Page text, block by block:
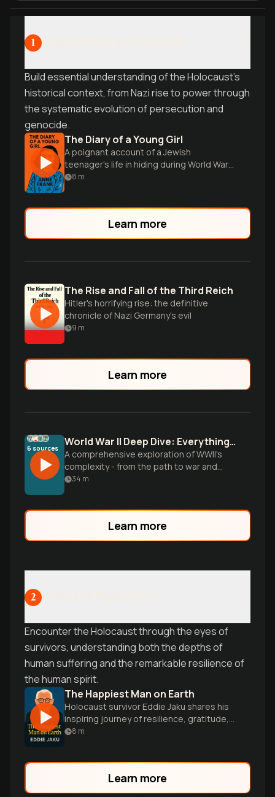
1
Build essential understanding of the Holocaust's
historical context, from Nazi rise to power through
the systematic evolution of persecution and
genocide.
The Diary of a Young Girl
A poignant account of a Jewish
teenager's life in hiding during World War
II, revealing hope amidst darkness.
8 m
Learn more
The Rise and Fall of the Third Reich
Hitler's horrifying rise: the definitive
chronicle of Nazi Germany's evil
9 m
Learn more
6 sources World War II Deep Dive: Everything You Need to Know
A comprehensive exploration of WWII's
complexity - from the path to war and
Pacific brutality to the Holocaust, atomic
34 m
Learn more
2
Encounter the Holocaust through the eyes of
survivors, understanding both the depths of
human suffering and the remarkable resilience of
the human spirit.
The Happiest Man on Earth
Holocaust survivor Eddie Jaku shares his
inspiring journey of resilience, gratitude,
and finding happiness despite
8 m
Learn more